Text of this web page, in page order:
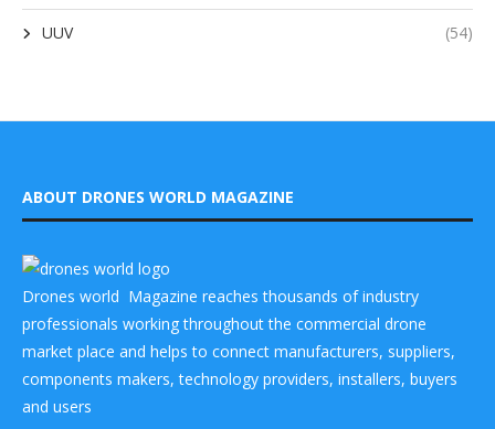
UUV (54)
ABOUT DRONES WORLD MAGAZINE
Drones world Magazine reaches thousands of industry
professionals working throughout the commercial drone
market place and helps to connect manufacturers, suppliers,
components makers, technology providers, installers, buyers
and users